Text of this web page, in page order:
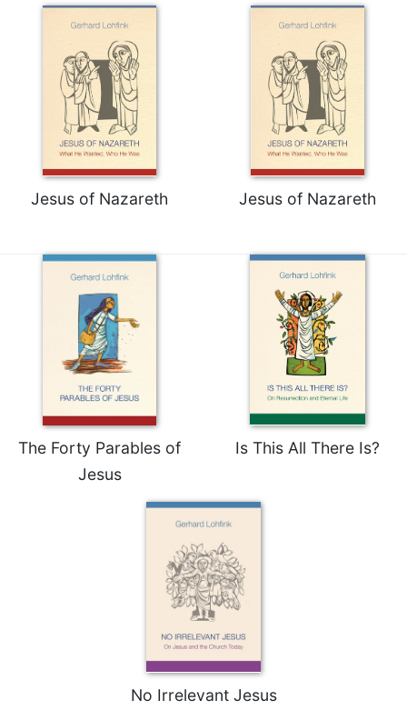
Jesus of Nazareth Jesus of Nazareth
The Forty Parables of
Jesus
Is This All There Is?
No Irrelevant Jesus